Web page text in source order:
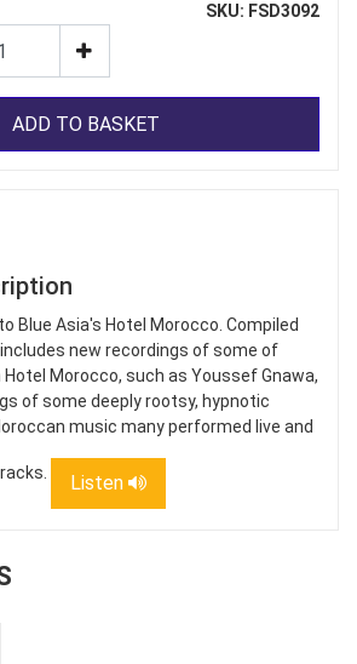
SKU: FSD3092
ADD TO BASKET
Blue Asia's Hotel Morocco. Compiled
new recordings of some of
Morocco, such as Youssef Gnawa,
of some deeply rootsy, hypnotic
music many performed live and
Listen